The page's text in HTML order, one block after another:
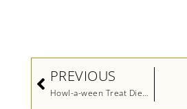
Prev
PREVIOUS
Howl-a-ween Treat Diemonds Swap